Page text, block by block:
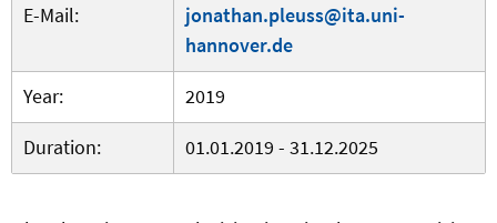
E-Mail:
jonathan.pleuss@ita.uni-
hannover.de
Year:
2019
Duration:
01.01.2019 - 31.12.2025